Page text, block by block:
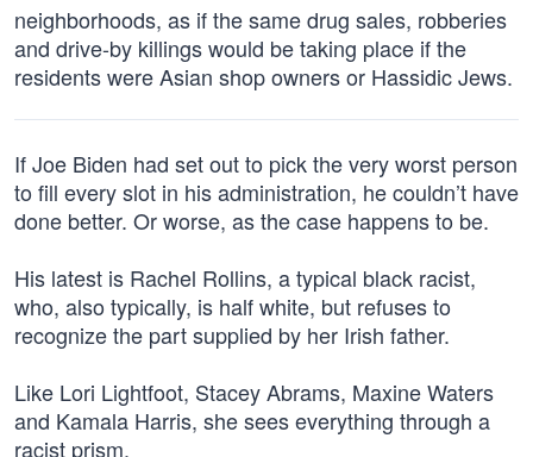
neighborhoods, as if the same drug sales, robberies
and drive-by killings would be taking place if the
residents were Asian shop owners or Hassidic Jews.
If Joe Biden had set out to pick the very worst person
to fill every slot in his administration, he couldn’t have
done better. Or worse, as the case happens to be.
His latest is Rachel Rollins, a typical black racist,
who, also typically, is half white, but refuses to
recognize the part supplied by her Irish father.
Like Lori Lightfoot, Stacey Abrams, Maxine Waters
and Kamala Harris, she sees everything through a
racist prism.